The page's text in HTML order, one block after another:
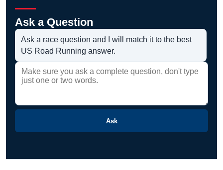
Ask a Question
Ask a race question and I will match it to the best
US Road Running answer.
Ask